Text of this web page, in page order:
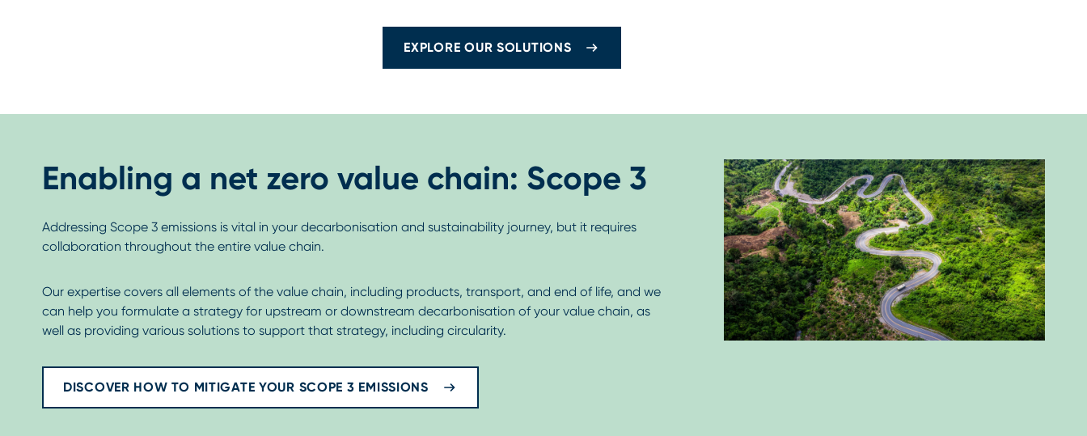
EXPLORE OUR SOLUTIONS
Enabling a net zero value chain: Scope 3
Addressing Scope 3 emissions is vital in your decarbonisation and sustainability journey, but it requires
collaboration throughout the entire value chain.
Our expertise covers all elements of the value chain, including products, transport, and end of life, and we
can help you formulate a strategy for upstream or downstream decarbonisation of your value chain, as
well as providing various solutions to support that strategy, including circularity.
DISCOVER HOW TO MITIGATE YOUR SCOPE 3 EMISSIONS